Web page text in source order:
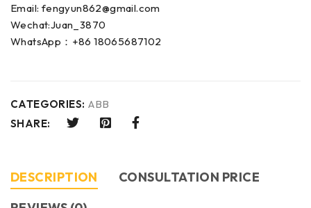
Email: fengyun862@gmail.com
Wechat:Juan_3870
WhatsApp：+86 18065687102
CATEGORIES: ABB
SHARE:
DESCRIPTION
CONSULTATION PRICE